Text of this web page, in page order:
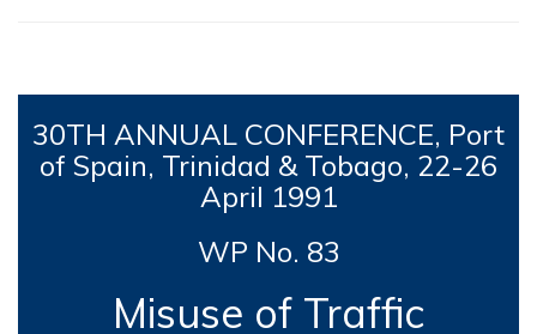
30TH ANNUAL CONFERENCE, Port
of Spain, Trinidad & Tobago, 22-26
April 1991
WP No. 83
Misuse of Traffic